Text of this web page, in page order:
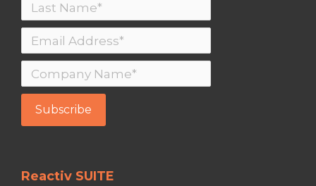
Reactiv SUITE